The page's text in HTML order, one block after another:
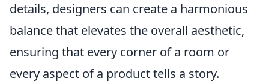
details, designers can create a harmonious
balance that elevates the overall aesthetic,
ensuring that every corner of a room or
every aspect of a product tells a story.